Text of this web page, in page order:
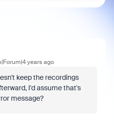
years ago
keep the recordings
I'd assume that's
message?